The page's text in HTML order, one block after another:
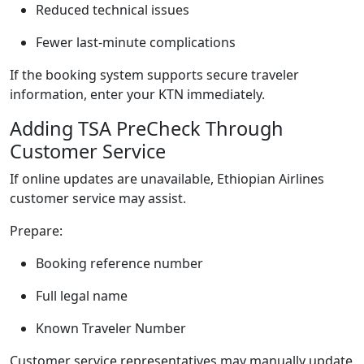
Reduced technical issues
Fewer last-minute complications
If the booking system supports secure traveler
information, enter your KTN immediately.
Adding TSA PreCheck Through
Customer Service
If online updates are unavailable, Ethiopian Airlines
customer service may assist.
Prepare:
Booking reference number
Full legal name
Known Traveler Number